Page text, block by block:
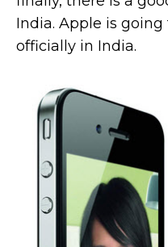
India. Apple is
officially in India.